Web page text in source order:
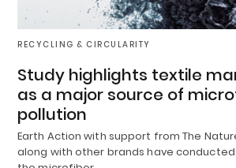
RECYCLING & CIRCULARITY
Study highlights textile
as a major source of
pollution
Earth Action with support from The
along with other brands have